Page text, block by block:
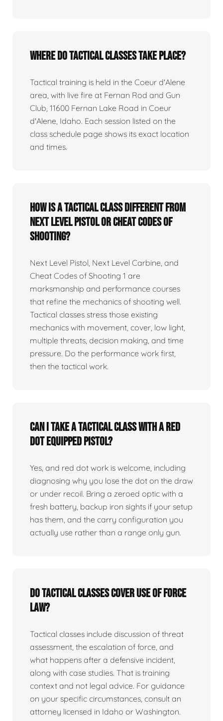
Where do tactical classes take place?
Tactical training is held in the Coeur d'Alene
area, with live fire at Fernan Rod and Gun
Club, 11600 Fernan Lake Road in Coeur
d'Alene, Idaho. Each session listed on the
class schedule page shows its exact location
and times.
How is a tactical class different from
Next Level Pistol or Cheat Codes of
Shooting?
Next Level Pistol, Next Level Carbine, and
Cheat Codes of Shooting 1 are
marksmanship and performance courses
that refine the mechanics of shooting well.
Tactical classes stress those existing
mechanics with movement, cover, low light,
multiple threats, decision making, and time
pressure. Do the performance work first,
then the tactical work.
Can I take a tactical class with a red
dot equipped pistol?
Yes, and red dot work is welcome, including
diagnosing why you lose the dot on the draw
or under recoil. Bring a zeroed optic with a
fresh battery, backup iron sights if your setup
has them, and the carry configuration you
actually use rather than a range only gun.
Do tactical classes cover use of force
law?
Tactical classes include discussion of threat
assessment, the escalation of force, and
what happens after a defensive incident,
along with case studies. That is training
context and not legal advice. For guidance
on your specific circumstances, consult an
attorney licensed in Idaho or Washington.